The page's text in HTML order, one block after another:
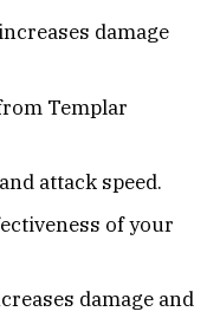
damage
Templar
attack speed.
of your
damage and